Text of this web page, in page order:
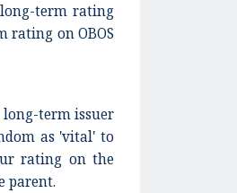
long-term rating
rating on OBOS
term issuer
as 'vital' to
rating on the
parent.